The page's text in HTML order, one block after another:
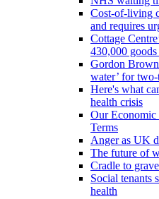
Cost-of-living
and requires
Cottage
430,000
Gordon Brown
water’ for
Here's what
health crisis
Our Economic
Terms
Anger as UK
The future of
Cradle to
Social tenants
health